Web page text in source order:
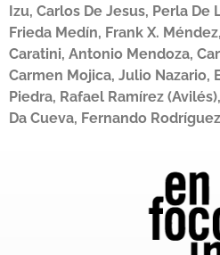
Izu, Carlos De Jesus, Perla De
Frieda Medín, Frank X.
Caratini, Antonio Mendoza,
Carmen Mojica, Julio Nazario,
Piedra, Rafael Ramírez
Da Cueva, Fernando Rodríguez